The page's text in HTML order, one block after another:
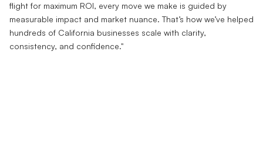
flight for maximum ROI, every move we make is guided by
measurable impact and market nuance. That’s how we’ve helped
hundreds of California businesses scale with clarity,
consistency, and confidence."